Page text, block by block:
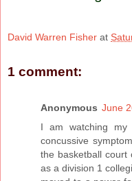
David Warren Fisher at
1 comment:
Anonymous June
I am watching
concussive
the basketball court
as a division 1